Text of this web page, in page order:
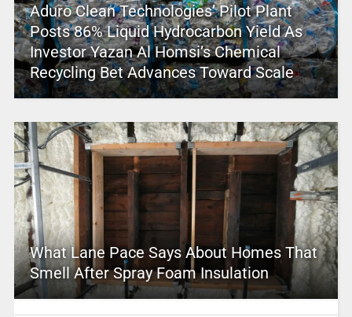
Aduro Clean Technologies’ Pilot Plant
Posts 86% Liquid Hydrocarbon Yield As
Investor Yazan Al Homsi’s Chemical
Recycling Bet Advances Toward Scale
What Lane Pace Says About Homes That
Smell After Spray Foam Insulation